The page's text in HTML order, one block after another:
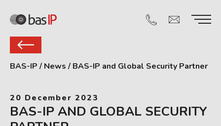
BAS-IP / News / BAS-IP and Global Security Partner
20 December 2023
BAS-IP AND GLOBAL SECURITY